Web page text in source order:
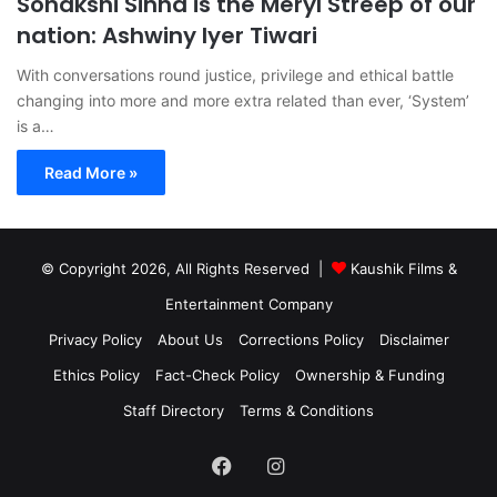
nation: Ashwiny Iyer Tiwari
With conversations round justice, privilege and ethical battle
changing into more and more extra related than ever, ‘System’
is a…
Read More »
© Copyright 2026, All Rights Reserved |
Kaushik Films &
Entertainment Company
Privacy Policy
About Us Corrections Policy
Disclaimer
Ethics Policy
Fact-Check Policy
Ownership & Funding
Staff Directory
Terms & Conditions
FacebookInstagram